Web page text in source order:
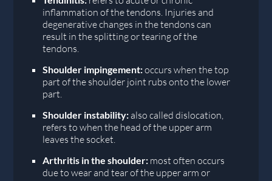
inflammation of the tendons. Injuries and
degenerative changes in the tendons can
result in the splitting or tearing of the
tendons.
Shoulder impingement:occurs when the top
part of the shoulder joint rubs onto the lower
part.
Shoulder instability: also called dislocation,
refers to when the head of the upper arm
leaves the socket.
Arthritis in the shoulder: most often occurs
due to wear and tear of the upper arm or